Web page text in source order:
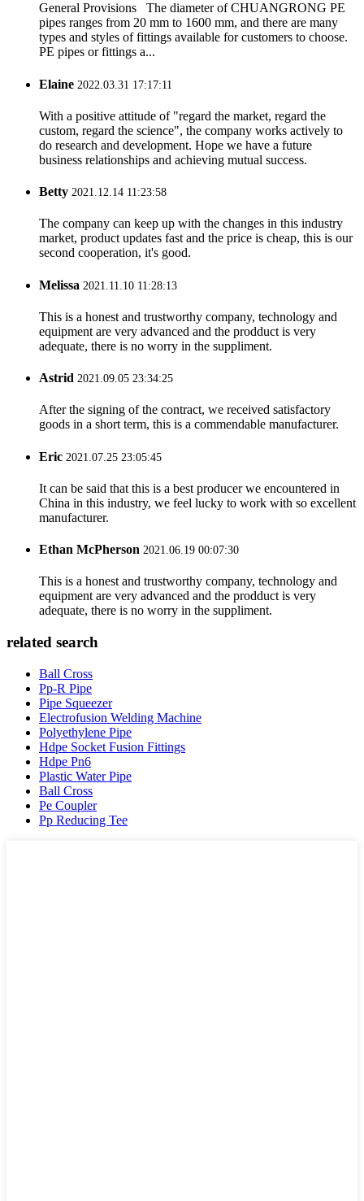
General Provisions The diameter of CHUANGRONG PE
pipes ranges from 20 mm to 1600 mm, and there are many
types and styles of fittings available for customers to choose.
PE pipes or fittings a...
Elaine 2022.03.31 17:17:11
With a positive attitude of "regard the market, regard the
custom, regard the science", the company works actively to
do research and development. Hope we have a future
business relationships and achieving mutual success.
Betty 2021.12.14 11:23:58
The company can keep up with the changes in this industry
market, product updates fast and the price is cheap, this is our
second cooperation, it's good.
Melissa 2021.11.10 11:28:13
This is a honest and trustworthy company, technology and
equipment are very advanced and the prodduct is very
adequate, there is no worry in the suppliment.
Astrid 2021.09.05 23:34:25
After the signing of the contract, we received satisfactory
goods in a short term, this is a commendable manufacturer.
Eric 2021.07.25 23:05:45
It can be said that this is a best producer we encountered in
China in this industry, we feel lucky to work with so excellent
manufacturer.
Ethan McPherson 2021.06.19 00:07:30
This is a honest and trustworthy company, technology and
equipment are very advanced and the prodduct is very
adequate, there is no worry in the suppliment.
related search
Ball Cross
Pp-R Pipe
Pipe Squeezer
Electrofusion Welding Machine
Polyethylene Pipe
Hdpe Socket Fusion Fittings
Hdpe Pn6
Plastic Water Pipe
Ball Cross
Pe Coupler
Pp Reducing Tee